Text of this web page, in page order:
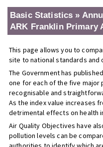
Basic Statistics »
ARK Franklin Primary
This page allows you to
site to national standards and
The Government has
one for each of the five
recognisable and
As the index value increases
detrimental effects on health
Air Quality Objectives have
pollution levels can be